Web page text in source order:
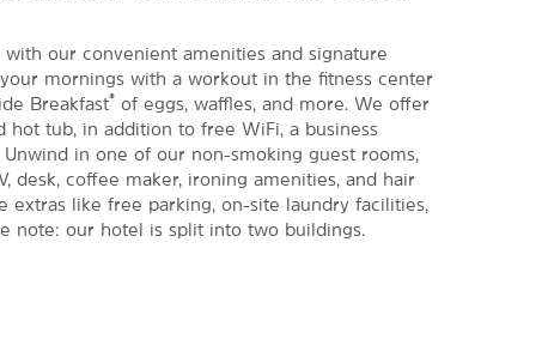
with our convenient amenities and signature
mornings with a workout in the fitness center
Breakfast® of eggs, waffles, and more. We offer
hot tub, in addition to free WiFi, a business
in one of our non-smoking guest rooms,
desk, coffee maker, ironing amenities, and hair
extras like free parking, on-site laundry facilities,
note: our hotel is split into two buildings.